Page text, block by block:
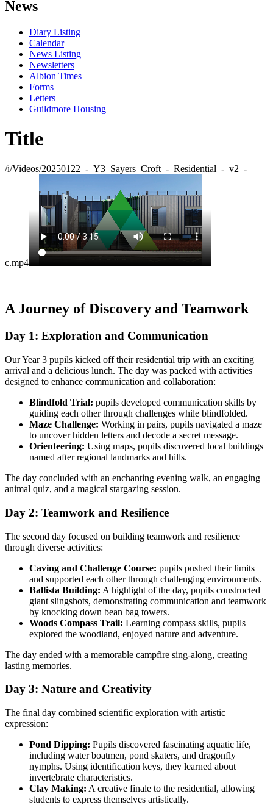
News
Diary Listing
Calendar
News Listing
Newsletters
Albion Times
Forms
Letters
Guildmore Housing
Title
/i/Videos/20250122_-_Y3_Sayers_Croft_-_Residential_-_v2_-
c.mp4
A Journey of Discovery and Teamwork
Day 1: Exploration and Communication
Our Year 3 pupils kicked off their residential trip with an exciting
arrival and a delicious lunch. The day was packed with activities
designed to enhance communication and collaboration:
Blindfold Trial: pupils developed communication skills by
guiding each other through challenges while blindfolded.
Maze Challenge: Working in pairs, pupils navigated a maze
to uncover hidden letters and decode a secret message.
Orienteering: Using maps, pupils discovered local buildings
named after regional landmarks and hills.
The day concluded with an enchanting evening walk, an engaging
animal quiz, and a magical stargazing session.
Day 2: Teamwork and Resilience
The second day focused on building teamwork and resilience
through diverse activities:
Caving and Challenge Course: pupils pushed their limits
and supported each other through challenging environments.
Ballista Building: A highlight of the day, pupils constructed
giant slingshots, demonstrating communication and teamwork
by knocking down bean bag towers.
Woods Compass Trail: Learning compass skills, pupils
explored the woodland, enjoyed nature and adventure.
The day ended with a memorable campfire sing-along, creating
lasting memories.
Day 3: Nature and Creativity
The final day combined scientific exploration with artistic
expression:
Pond Dipping: Pupils discovered fascinating aquatic life,
including water boatmen, pond skaters, and dragonfly
nymphs. Using identification keys, they learned about
invertebrate characteristics.
Clay Making: A creative finale to the residential, allowing
students to express themselves artistically.